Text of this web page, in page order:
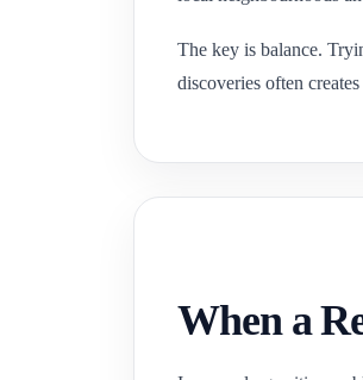
The key is balance.
discoveries often
When a